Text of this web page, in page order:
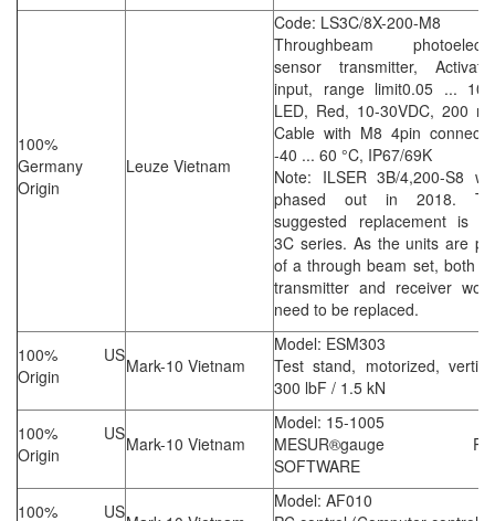
100%
Germany
Origin
Leuze Vietnam
Code: LS3C/8X-200-M8
Throughbeam
sensor transmitter,
input, range limit0.05 ...
LED, Red, 10-30VDC, 200
Cable with M8 4pin
-40 ... 60 °C, IP67/69K
Note: ILSER 3B/4,200-S8
phased out in 2018.
suggested replacement is
3C series. As the units are
of a through beam set, both
transmitter and receiver
need to be replaced.
100% US
Origin
Mark-10 Vietnam
Model: ESM303
Test stand, motorized,
300 lbF / 1.5 kN
100% US
Origin
Mark-10 Vietnam
Model: 15-1005
MESUR®gauge
SOFTWARE
100% US
Model: AF010